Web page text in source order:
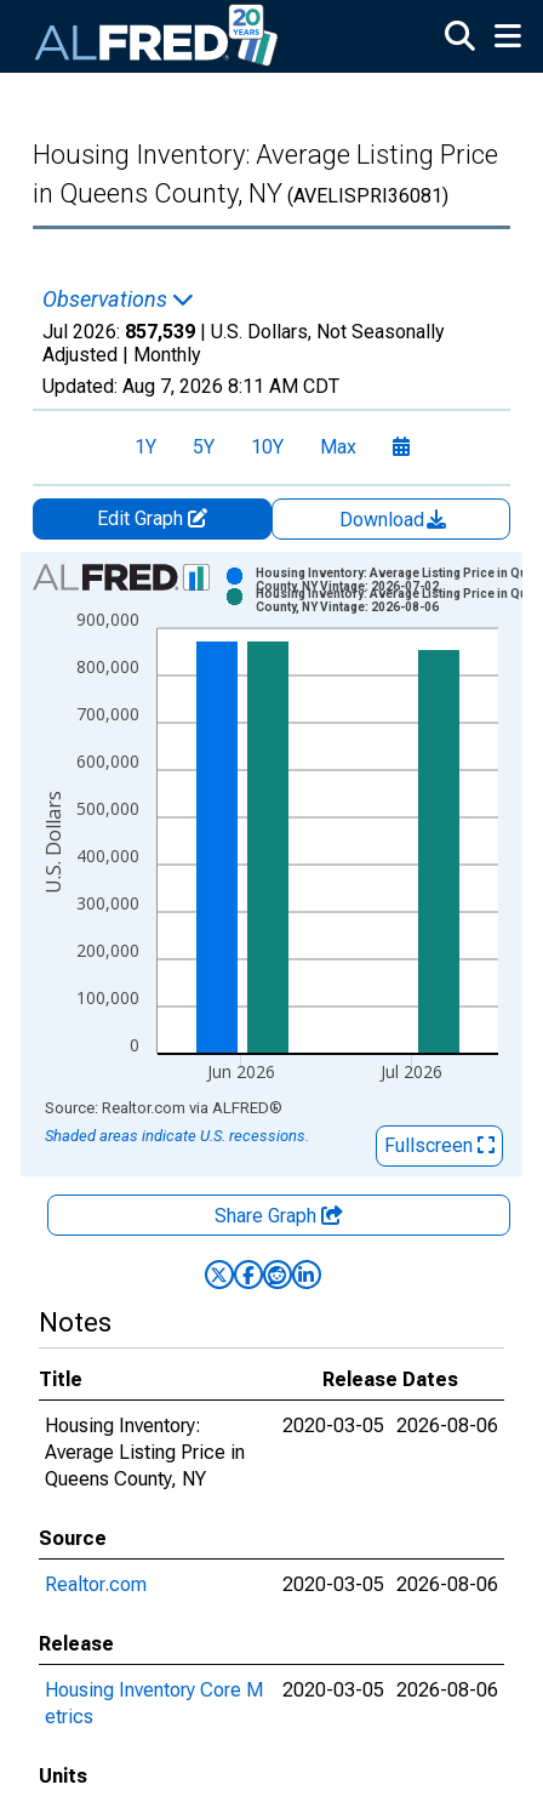
Housing Inventory: Average Listing Price
in Queens County, NY (AVELISPRI36081)
Observations
Jul 2026: 857,539 | U.S. Dollars, Not Seasonally
Adjusted | Monthly
Updated: Aug 7, 2026 8:11 AM CDT
1Y 5Y 10Y Max
Edit Graph
Download
Chart
Bar chart with 2 data series.
View as data table, Chart
The chart has 1 X axis displaying xAxis. Data ranges from
0
100,000
200,000
300,000
400,000
500,000
600,000
700,000
800,000
900,000
Jun 2026 Jul 2026
Housing Inventory: Average Listing Price in
County, NY Vintage: 2026-07-02
Housing Inventory: Average Listing Price in
County, NY Vintage: 2026-08-06
U.S. Dollars
End of interactive chart.
Source: Realtor.com via ALFRED®
Shaded areas indicate U.S. recessions.
Fullscreen
Share Graph
Notes
Title
Release Dates
Housing Inventory:
Average Listing Price in
Queens County, NY
2020-03-05 2026-08-06
Source
Realtor.com
2020-03-05 2026-08-06
Release
Housing Inventory Core M
etrics
2020-03-05 2026-08-06
Units